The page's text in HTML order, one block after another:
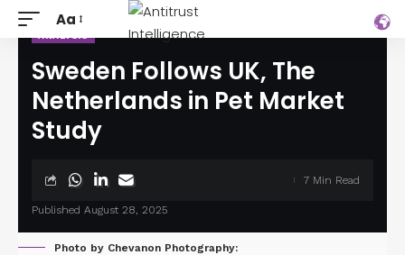
Aa
Sweden Follows UK, The
Netherlands in Pet Market
Study
Published August 28, 2025
7 Min Read
Photo by Chevanon Photography: